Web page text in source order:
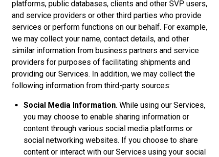
platforms, public databases, clients and other SVP users,
and service providers or other third parties who provide
services or perform functions on our behalf. For example,
we may collect your name, contact details, and other
similar information from business partners and service
providers for purposes of facilitating shipments and
providing our Services. In addition, we may collect the
following information from third-party sources:
Social Media Information. While using our Services,
you may choose to enable sharing information or
content through various social media platforms or
social networking websites. If you choose to share
content or interact with our Services using your social